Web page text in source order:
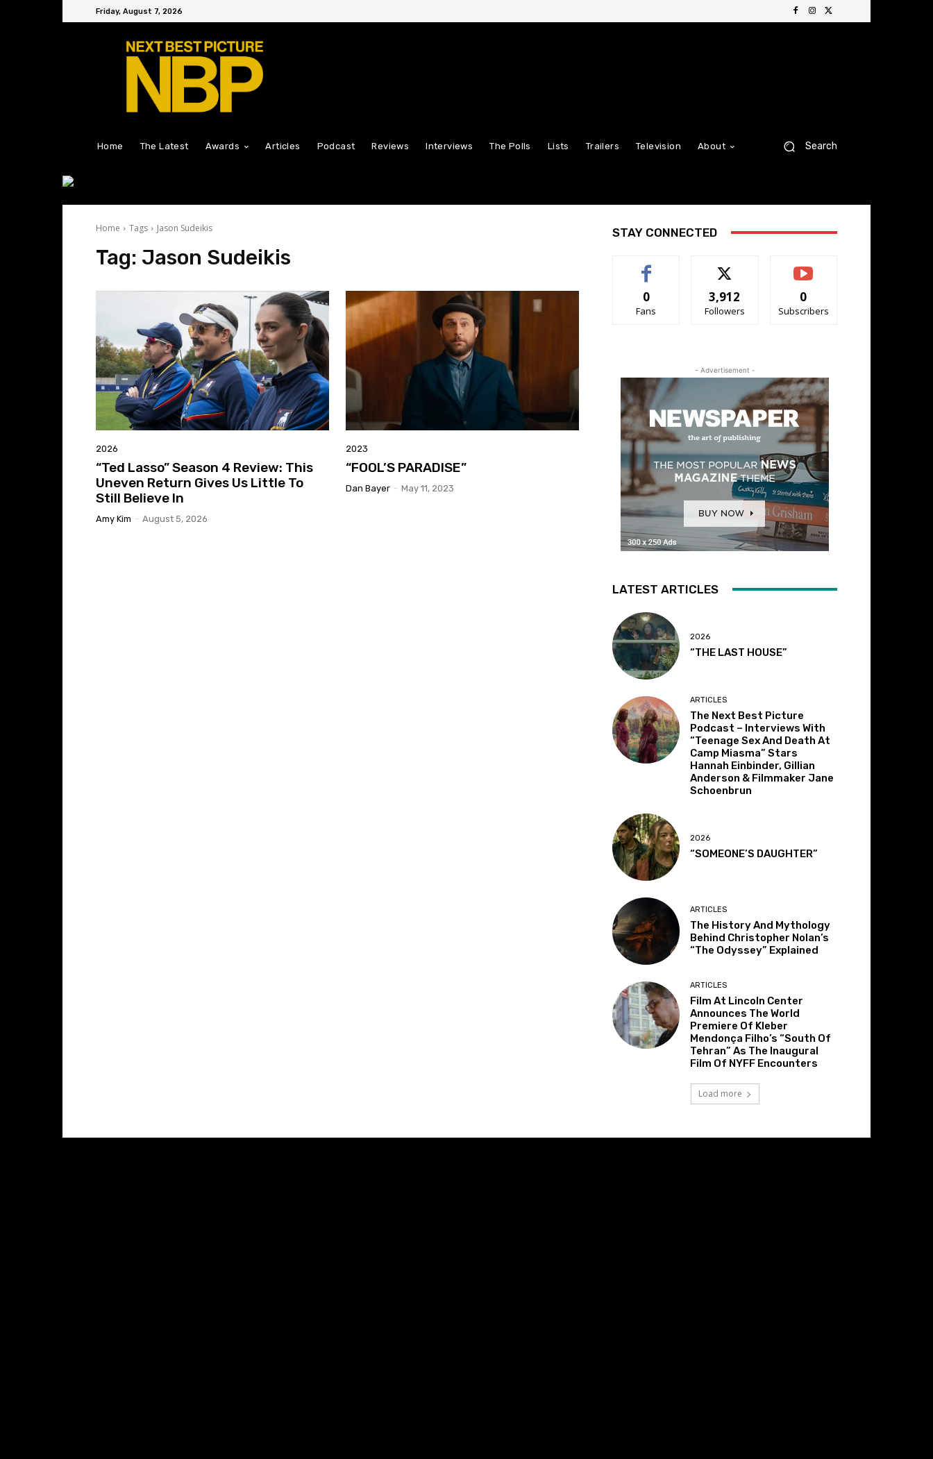
Friday, August 7, 2026
Home The Latest Awards Articles Podcast Reviews Interviews The Polls Lists Trailers Television About Search
Home Tags Jason Sudeikis
Tag: Jason Sudeikis
2026
“Ted Lasso” Season 4 Review: This
Uneven Return Gives Us Little To
Still Believe In
Amy Kim - August 5, 2026
2023
“FOOL’S PARADISE”
Dan Bayer - May 11, 2023
STAY CONNECTED
0
Fans
3,912
Followers
0
Subscribers
- Advertisement -
LATEST ARTICLES
2026
“THE LAST HOUSE”
ARTICLES
The Next Best Picture
Podcast – Interviews With
“Teenage Sex And Death At
Camp Miasma” Stars
Hannah Einbinder, Gillian
Anderson & Filmmaker Jane
Schoenbrun
2026
“SOMEONE’S DAUGHTER”
ARTICLES
The History And Mythology
Behind Christopher Nolan’s
“The Odyssey” Explained
ARTICLES
Film At Lincoln Center
Announces The World
Premiere Of Kleber
Mendonça Filho’s “South Of
Tehran” As The Inaugural
Film Of NYFF Encounters
Load more